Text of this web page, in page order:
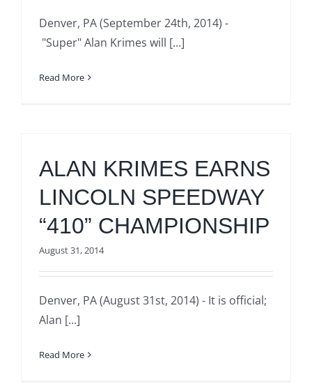
Denver, PA (September 24th, 2014) -
"Super" Alan Krimes will [...]
Read More
ALAN KRIMES EARNS
LINCOLN SPEEDWAY
“410” CHAMPIONSHIP
August 31, 2014
Denver, PA (August 31st, 2014) - It is official;
Alan [...]
Read More